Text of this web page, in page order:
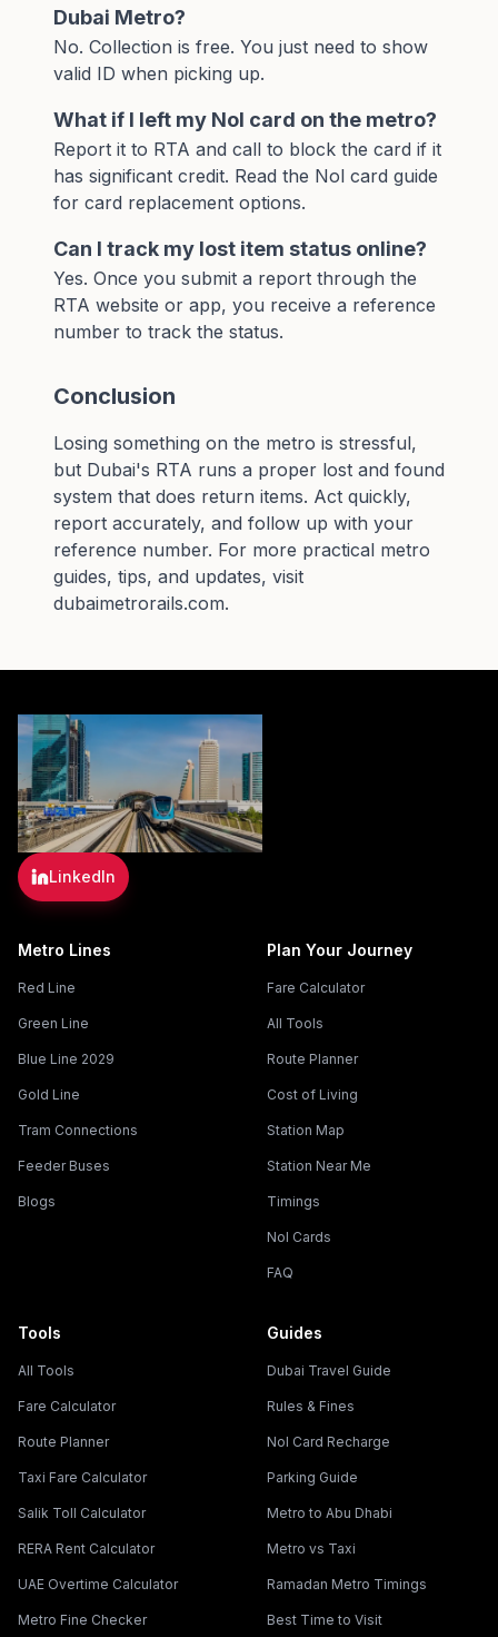
Dubai Metro?
No. Collection is free. You just need to show
valid ID when picking up.
What if I left my Nol card on the metro?
Report it to RTA and call to block the card if it
has significant credit. Read the Nol card guide
for card replacement options.
Can I track my lost item status online?
Yes. Once you submit a report through the
RTA website or app, you receive a reference
number to track the status.
Conclusion
Losing something on the metro is stressful,
but Dubai's RTA runs a proper lost and found
system that does return items. Act quickly,
report accurately, and follow up with your
reference number. For more practical metro
guides, tips, and updates, visit
dubaimetrorails.com.
LinkedIn
Metro Lines
Red Line
Green Line
Blue Line 2029
Gold Line
Tram Connections
Feeder Buses
Blogs
Plan Your Journey
Fare Calculator
All Tools
Route Planner
Cost of Living
Station Map
Station Near Me
Timings
Nol Cards
FAQ
Tools
All Tools
Fare Calculator
Route Planner
Taxi Fare Calculator
Salik Toll Calculator
RERA Rent Calculator
UAE Overtime Calculator
Metro Fine Checker
Guides
Dubai Travel Guide
Rules & Fines
Nol Card Recharge
Parking Guide
Metro to Abu Dhabi
Metro vs Taxi
Ramadan Metro Timings
Best Time to Visit